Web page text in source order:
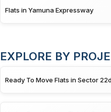
Flats in Yamuna Expressway
EXPLORE BY
Ready To Move Flats in Sector